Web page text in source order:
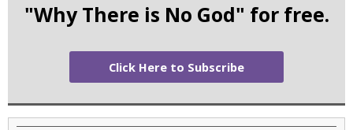
"Why There is No God" for free.
Click Here to Subscribe